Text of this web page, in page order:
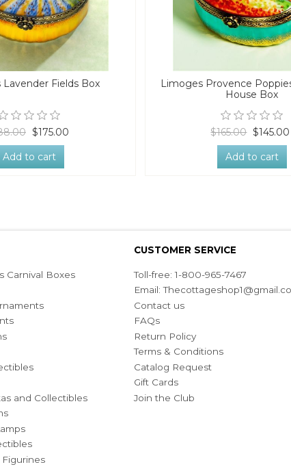
Fields Box
$175.00
Add to cart
Limoges Provence
House Box
$165.00 $145.00
Add to cart
Carnival Boxes
and Collectibles
Figurines
CUSTOMER SERVICE
Toll-free: 1-800-965-7467
Email:
Contact us
FAQs
Return Policy
Terms & Conditions
Catalog Request
Gift Cards
Join the Club